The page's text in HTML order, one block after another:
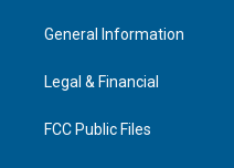
g
a
b
General Information
Legal & Financial
FCC Public Files